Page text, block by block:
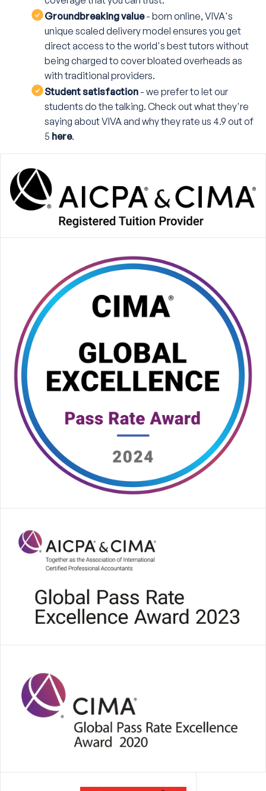
Groundbreaking value- born online, VIVA's
unique scaled delivery model ensures you get
direct access to the world's best tutors without
being charged to cover bloated overheads as
with traditional providers.
Student satisfaction - we prefer to let our
students do the talking. Check out what they're
saying about VIVA and why they rate us 4.9 out of
5 here.